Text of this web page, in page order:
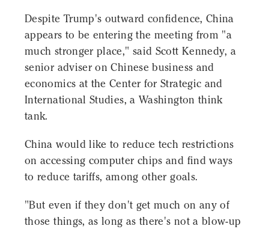
Despite Trump's outward confidence, China
appears to be entering the meeting from "a
much stronger place," said Scott Kennedy, a
senior adviser on Chinese business and
economics at the Center for Strategic and
International Studies, a Washington think
tank.
China would like to reduce tech restrictions
on accessing computer chips and find ways
to reduce tariffs, among other goals.
"But even if they don't get much on any of
those things, as long as there's not a blow-up